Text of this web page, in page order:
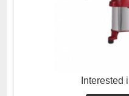
Interested